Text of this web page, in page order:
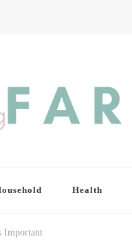
Health
Important